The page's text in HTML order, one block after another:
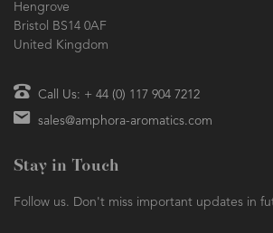
Hengrove
Bristol BS14 0AF
United Kingdom
Call Us: + 44 (0) 117 904 7212
sales@amphora-aromatics.com
Stay in Touch
Follow us. Don't miss important updates in